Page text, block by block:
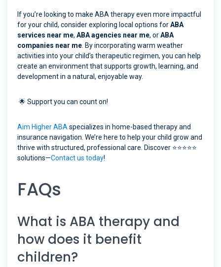
If you’re looking to make ABA therapy even more impactful
for your child, consider exploring local options forABA
services near me, ABA agencies near me, orABA
companies near me. By incorporating warm weather
activities into your child’s therapeutic regimen, you can help
create an environment that supports growth, learning, and
development in a natural, enjoyable way.
🌟 Support you can count on!
Aim Higher ABAspecializes in home-based therapy and
insurance navigation. We’re here to help your child grow and
thrive with structured, professional care. Discover ⭐⭐⭐⭐⭐
solutions—Contact us today!
FAQs
What is ABA therapy and
how does it benefit
children?